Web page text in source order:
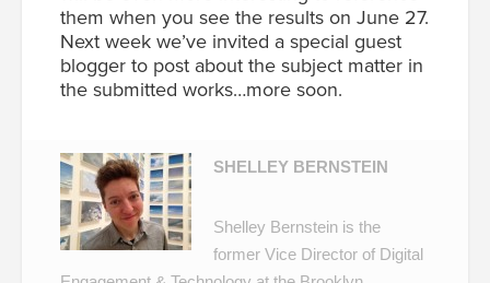
them when you see the results on June 27.
Next week we’ve invited a special guest
blogger to post about the subject matter in
the submitted works…more soon.
SHELLEY BERNSTEIN
Shelley Bernstein is the
former Vice Director of Digital